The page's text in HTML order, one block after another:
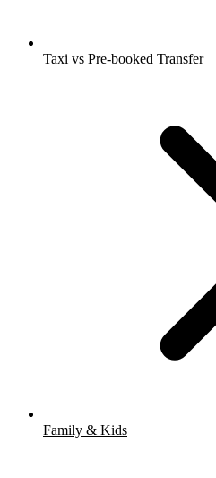
Taxi vs Pre-booked Transfer
Family & Kids